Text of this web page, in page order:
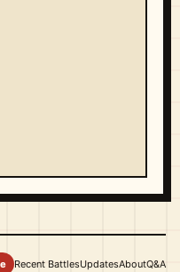
Recent BattlesUpdatesAboutQ&A